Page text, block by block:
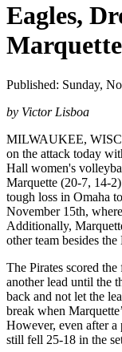
Eagles,
Marquette
Published: Sunday,
by Victor Lisboa
MILWAUKEE,
on the attack today
Hall women's
Marquette (20-7, 14-
tough loss in Omaha
November 15th,
Additionally,
other team besides
The Pirates scored
another lead until the
back and not let the
break when
However, even after
still fell 25-18 in the